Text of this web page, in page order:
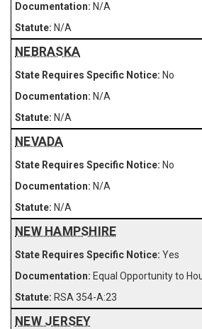
N/A
N/A
NEBRASKA
No
N/A
N/A
NEVADA
No
N/A
N/A
NEW HAMPSHIRE
Yes
Equal Opportunity to
RSA 354-A:23
NEW JERSEY